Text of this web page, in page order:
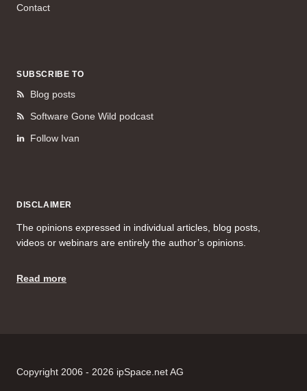
Contact
SUBSCRIBE TO
Blog posts
Software Gone Wild podcast
Follow Ivan
DISCLAIMER
The opinions expressed in individual articles, blog posts,
videos or webinars are entirely the author’s opinions.
Read more
Copyright 2006 - 2026 ipSpace.net AG